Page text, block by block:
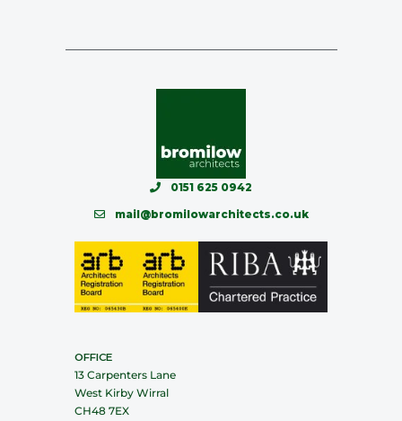
0151 625 0942
mail@bromilowarchitects.co.uk
OFFICE
13 Carpenters Lane
West Kirby Wirral
CH48 7EX